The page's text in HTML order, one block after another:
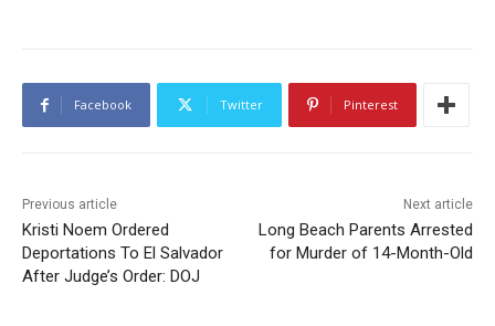
Facebook Twitter Pinterest
Previous article
Kristi Noem Ordered
Deportations To El Salvador
After Judge’s Order: DOJ
Next article
Long Beach Parents Arrested
for Murder of 14-Month-Old